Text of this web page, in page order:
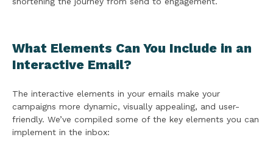
What Elements Can You Include in an
Interactive Email?
The interactive elements in your emails make your
campaigns more dynamic, visually appealing, and user-
friendly. We’ve compiled some of the key elements you can
implement in the inbox: